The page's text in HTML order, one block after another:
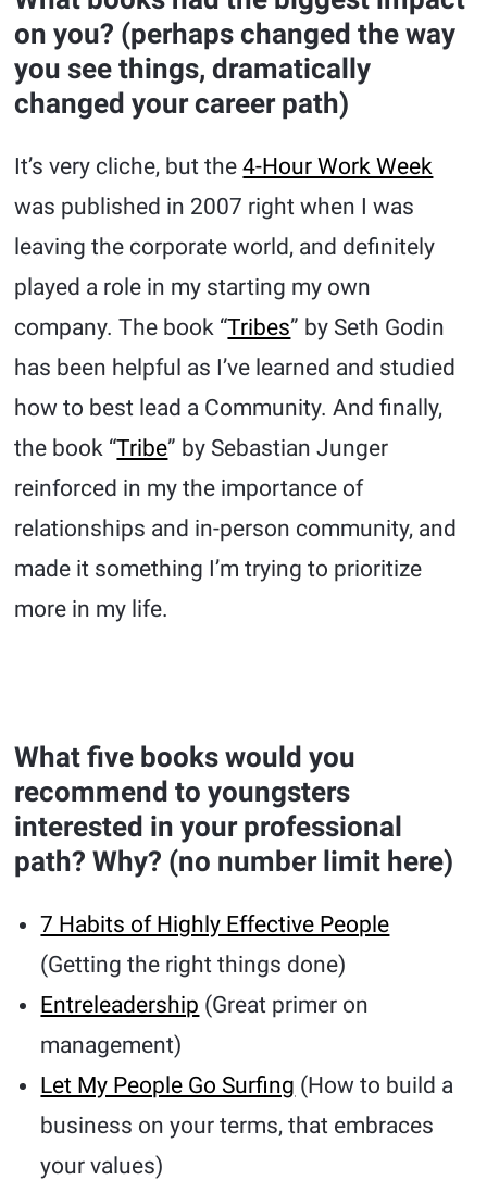
on you? (perhaps changed the way
you see things, dramatically
changed your career path)
It’s very cliche, but the4-Hour Work Week
was published in 2007 right when I was
leaving the corporate world, and definitely
played a role in my starting my own
company. The book “Tribes” by Seth Godin
has been helpful as I’ve learned and studied
how to best lead a Community. And finally,
the book “Tribe” by Sebastian Junger
reinforced in my the importance of
relationships and in-person community, and
made it something I’m trying to prioritize
more in my life.
What five books would you
recommend to youngsters
interested in your professional
path? Why? (no number limit here)
7 Habits of Highly Effective People
(Getting the right things done)
Entreleadership (Great primer on
management)
Let My People Go Surfing (How to build a
business on your terms, that embraces
your values)